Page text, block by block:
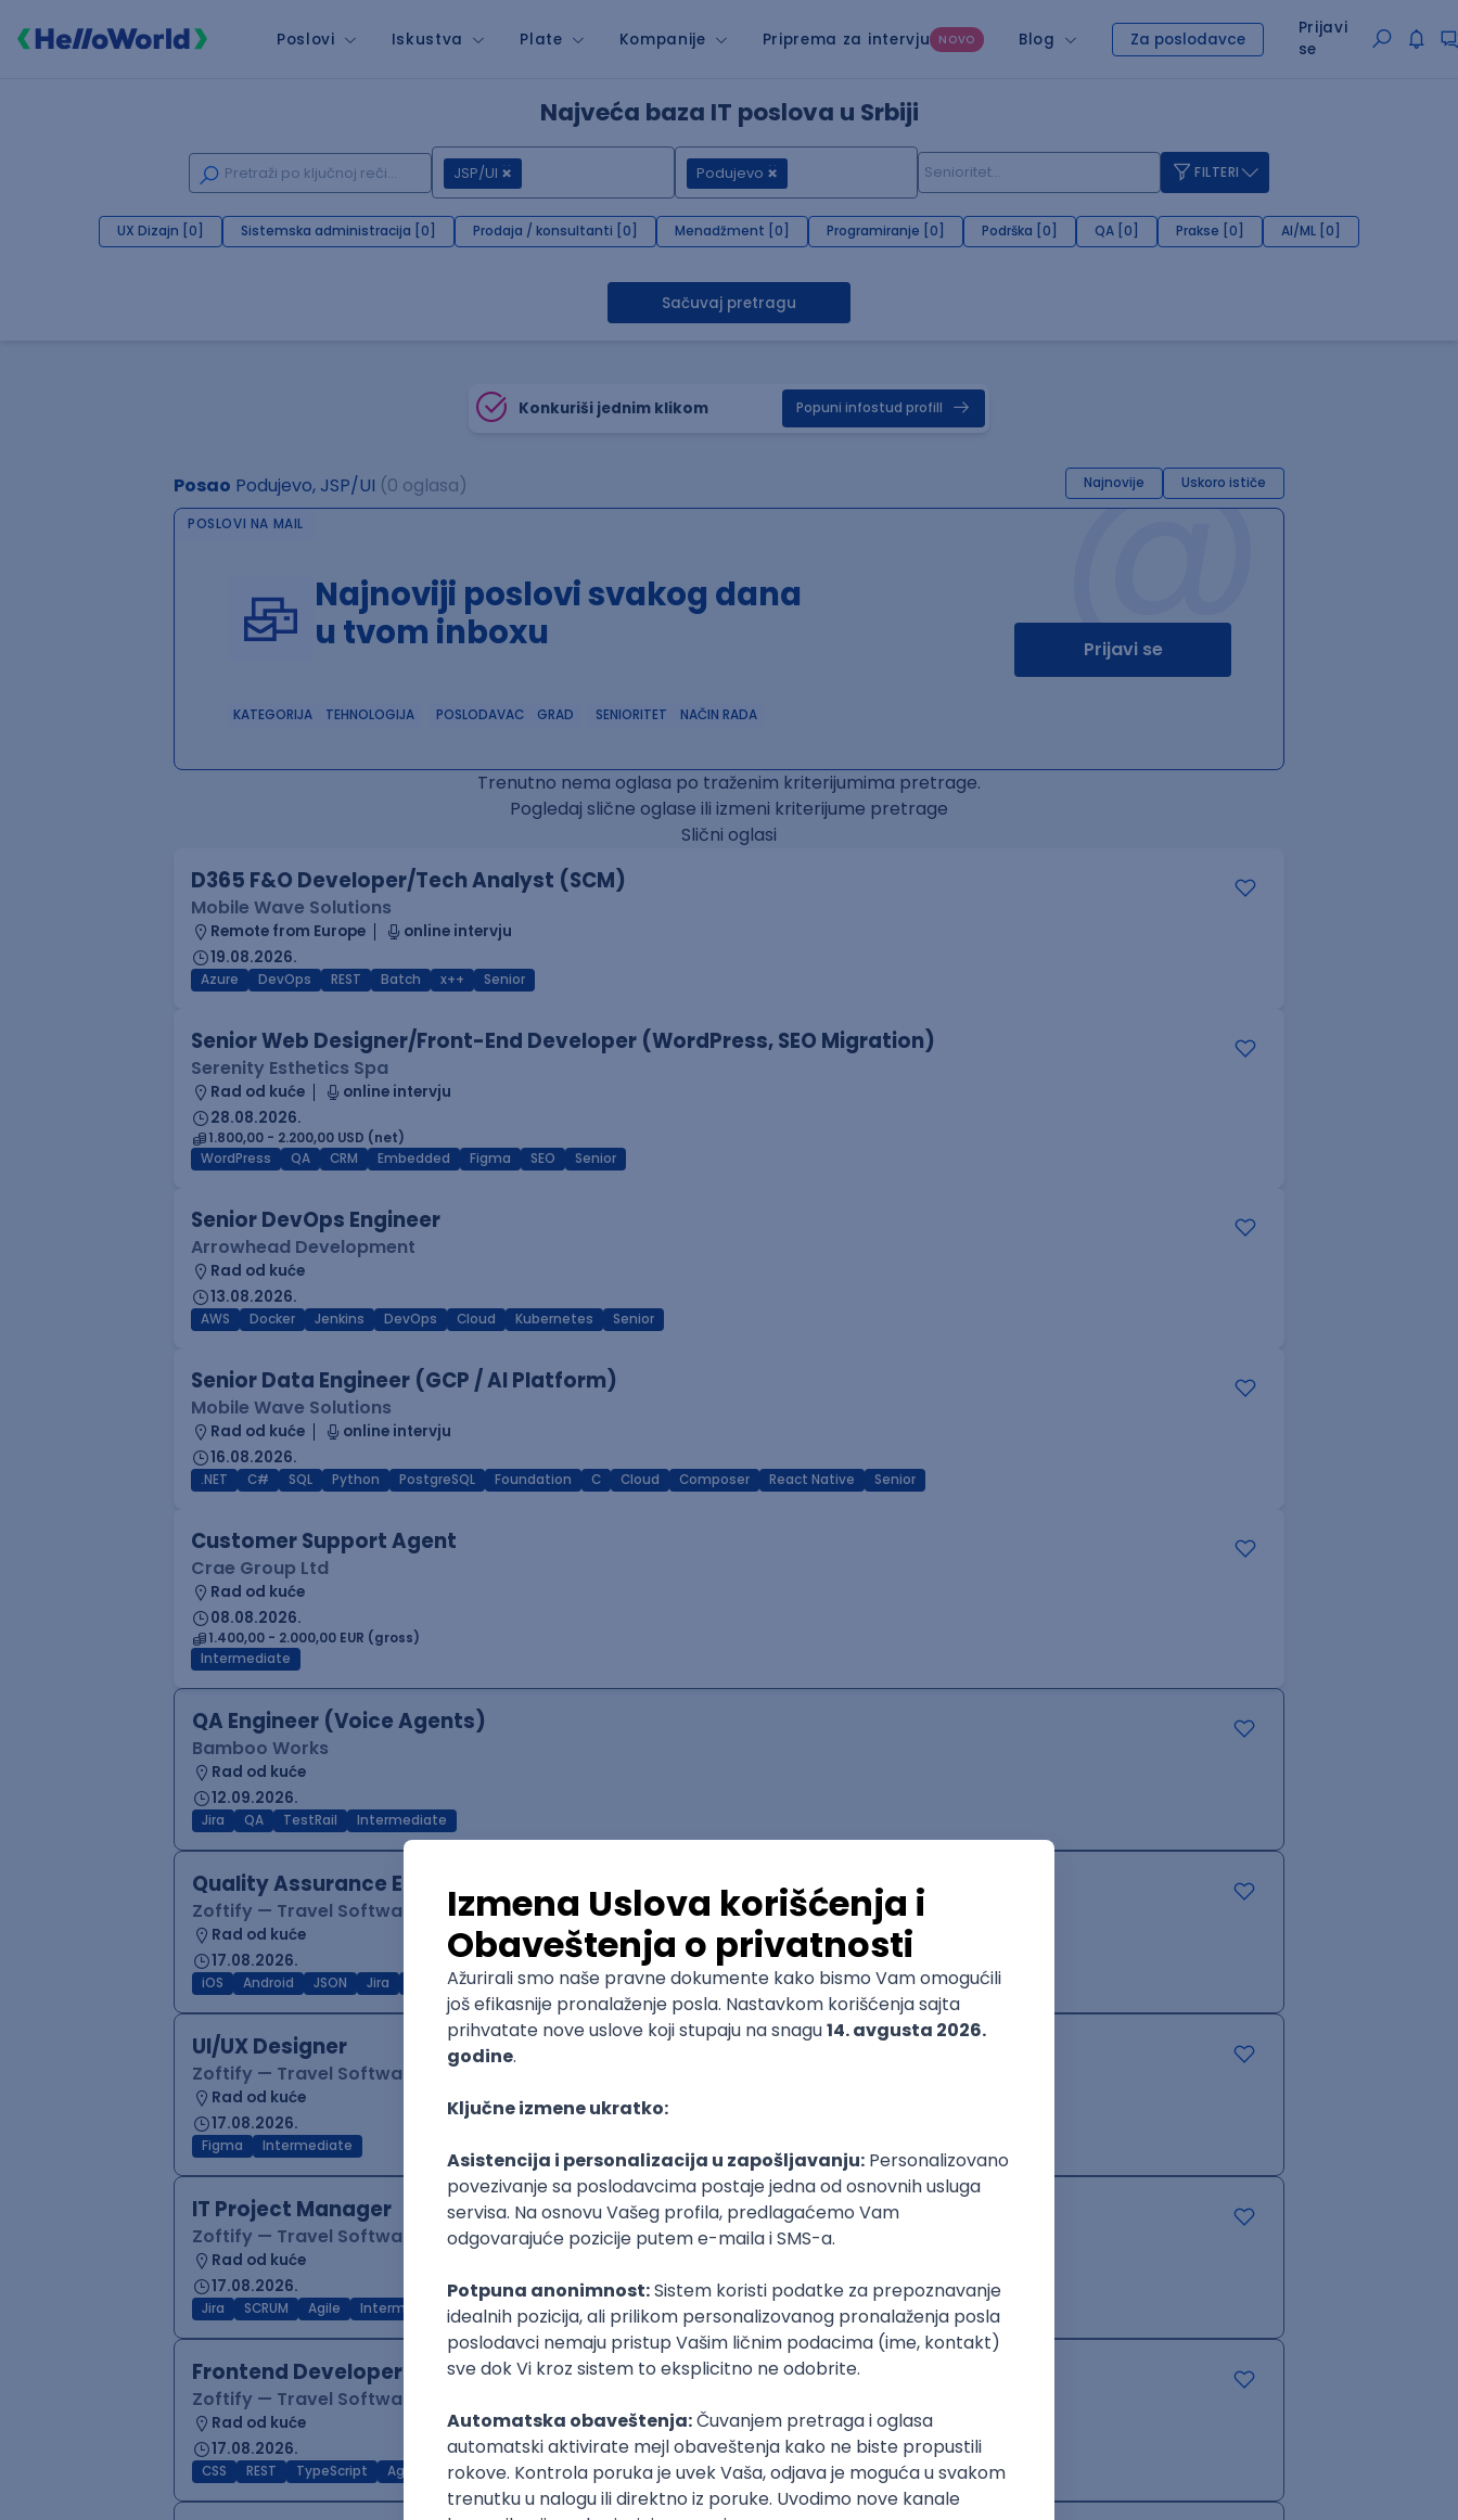
Poslovi Iskustva Plate Kompanije Priprema za intervju NOVO Blog Za poslodavce
Prijavi
se
Najveća baza IT poslova u Srbiji
JSP/UI Podujevo FILTERI
UX Dizajn [0] Sistemska administracija [0] Prodaja / konsultanti [0] Menadžment [0] Programiranje [0] Podrška [0] QA [0] Prakse [0] AI/ML [0]
Sačuvaj pretragu
Konkuriši jednim klikom Popuni infostud profill
Posao Podujevo, JSP/UI (0 oglasa) Najnovije Uskoro ističe
@
POSLOVI NA MAIL
Najnoviji poslovi svakog dana
u tvom inboxu
Prijavi se
KATEGORIJA TEHNOLOGIJA POSLODAVAC GRAD SENIORITET NAČIN RADA
Trenutno nema oglasa po traženim kriterijumima pretrage.
Pogledaj slične oglase ili izmeni kriterijume pretrage
Slični oglasi
D365 F&O Developer/Tech Analyst (SCM)
Mobile Wave Solutions
Remote from Europe
online intervju
19.08.2026.
Azure DevOps REST Batch x++ Senior
Senior Web Designer/Front-End Developer (WordPress, SEO Migration)
Serenity Esthetics Spa
Rad od kuće
online intervju
28.08.2026.
1.800,00 - 2.200,00 USD (net)
WordPress
QA CRM Embedded Figma SEO Senior
Senior DevOps Engineer
Arrowhead Development
Rad od kuće
13.08.2026.
AWS Docker Jenkins DevOps Cloud Kubernetes Senior
Senior Data Engineer (GCP / AI Platform)
Mobile Wave Solutions
Rad od kuće
online intervju
16.08.2026.
.NET C# SQL Python PostgreSQL Foundation C Cloud Composer React Native Senior
Customer Support Agent
Crae Group Ltd
Rad od kuće
08.08.2026.
1.400,00 - 2.000,00 EUR (gross)
Intermediate
QA Engineer (Voice Agents)
Bamboo Works
Rad od kuće
12.09.2026.
Jira QA TestRail Intermediate
Quality Assurance Engineer
Zoftify — Travel Software Development
Rad od kuće
17.08.2026.
iOS Android JSON Jira Intermediate
UI/UX Designer
Zoftify — Travel Software Development
Rad od kuće
17.08.2026.
Figma Intermediate
IT Project Manager
Zoftify — Travel Software Development
Rad od kuće
17.08.2026.
Jira SCRUM Agile Intermediate
Frontend Developer (React)
Zoftify — Travel Software Development
Rad od kuće
17.08.2026.
CSS REST TypeScript Agile Figma Intermediate